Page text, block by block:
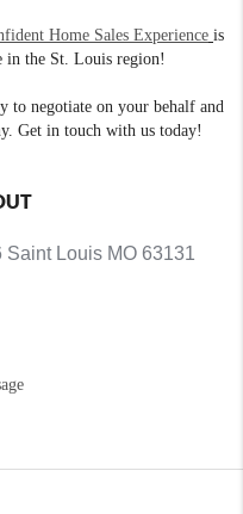
Home Sales Experience is
in the St. Louis region!
negotiate on your behalf and
Get in touch with us today!
Louis MO 63131